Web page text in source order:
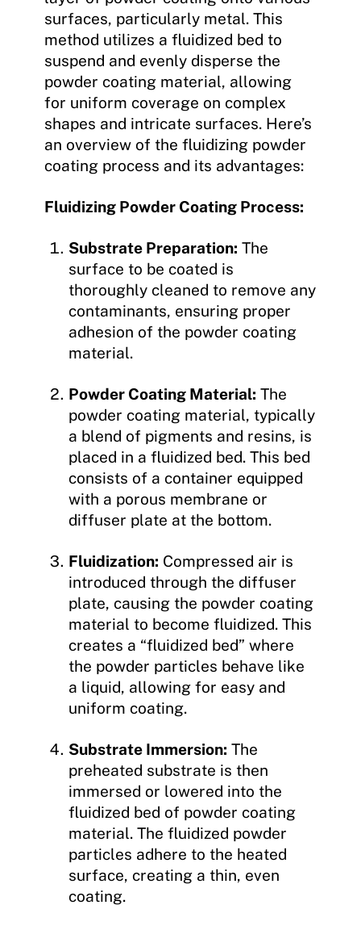
surfaces, particularly metal. This
method utilizes a fluidized bed to
suspend and evenly disperse the
powder coating material, allowing
for uniform coverage on complex
shapes and intricate surfaces. Here’s
an overview of the fluidizing powder
coating process and its advantages:
Fluidizing Powder Coating Process:
Substrate Preparation: The
surface to be coated is
thoroughly cleaned to remove any
contaminants, ensuring proper
adhesion of the powder coating
material.
Powder Coating Material: The
powder coating material, typically
a blend of pigments and resins, is
placed in a fluidized bed. This bed
consists of a container equipped
with a porous membrane or
diffuser plate at the bottom.
Fluidization: Compressed air is
introduced through the diffuser
plate, causing the powder coating
material to become fluidized. This
creates a “fluidized bed” where
the powder particles behave like
a liquid, allowing for easy and
uniform coating.
Substrate Immersion: The
preheated substrate is then
immersed or lowered into the
fluidized bed of powder coating
material. The fluidized powder
particles adhere to the heated
surface, creating a thin, even
coating.